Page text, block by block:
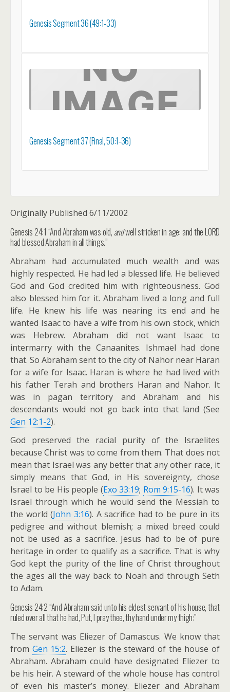
Genesis Segment 36 (49:1-33)
Genesis Segment 37 (Final, 50:1-36)
Originally Published 6/11/2002
Genesis 24:1 “And Abraham was old, andwell stricken in age: and the LORD
had blessed Abraham in all things.”
Abraham had accumulated much wealth and was
highly respected. He had led a blessed life. He believed
God and God credited him with righteousness. God
also blessed him for it. Abraham lived a long and full
life. He knew his life was nearing its end and he
wanted Isaac to have a wife from his own stock, which
was Hebrew. Abraham did not want Isaac to
intermarry with the Canaanites. Ishmael had done
that. So Abraham sent to the city of Nahor near Haran
for a wife for Isaac. Haran is where he had lived with
his father Terah and brothers Haran and Nahor. It
was in pagan territory and Abraham and his
descendants would not go back into that land (See
Gen 12:1-2).
God preserved the racial purity of the Israelites
because Christ was to come from them. That does not
mean that Israel was any better that any other race, it
simply means that God, in His sovereignty, chose
Israel to be His people (Exo 33:19; Rom 9:15-16). It was
Israel through which he would send the Messiah to
the world (John 3:16). A sacrifice had to be pure in its
pedigree and without blemish; a mixed breed could
not be used as a sacrifice. Jesus had to be of pure
heritage in order to qualify as a sacrifice. That is why
God kept the purity of the line of Christ throughout
the ages all the way back to Noah and through Seth
to Adam.
Genesis 24:2 “And Abraham said unto his eldest servant of his house, that
ruled over all that he had, Put, I pray thee, thy hand under my thigh:”
The servant was Eliezer of Damascus. We know that
from Gen 15:2. Eliezer is the steward of the house of
Abraham. Abraham could have designated Eliezer to
be his heir. A steward of the whole house has control
of even his master’s money. Eliezer and Abraham